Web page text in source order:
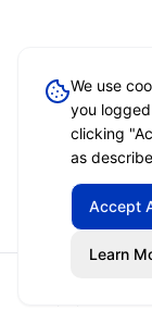
We use
you
clicking
as
Accept
Learn